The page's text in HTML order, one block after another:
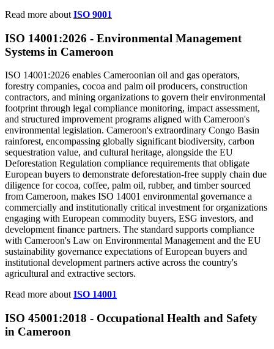
Read more about ISO 9001
ISO 14001:2026 - Environmental Management
Systems in Cameroon
ISO 14001:2026 enables Cameroonian oil and gas operators,
forestry companies, cocoa and palm oil producers, construction
contractors, and mining organizations to govern their environmental
footprint through legal compliance monitoring, impact assessment,
and structured improvement programs aligned with Cameroon's
environmental legislation. Cameroon's extraordinary Congo Basin
rainforest, encompassing globally significant biodiversity, carbon
sequestration value, and cultural heritage, alongside the EU
Deforestation Regulation compliance requirements that obligate
European buyers to demonstrate deforestation-free supply chain due
diligence for cocoa, coffee, palm oil, rubber, and timber sourced
from Cameroon, makes ISO 14001 environmental governance a
commercially and institutionally critical investment for organizations
engaging with European commodity buyers, ESG investors, and
development finance partners. The standard supports compliance
with Cameroon's Law on Environmental Management and the EU
sustainability governance expectations of European buyers and
institutional development partners active across the country's
agricultural and extractive sectors.
Read more aboutISO 14001
ISO 45001:2018 - Occupational Health and Safety
in Cameroon